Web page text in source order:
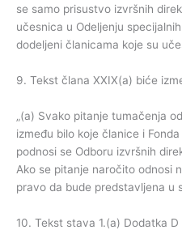
se samo prisustvo izvršnih
učesnica u Odeljenju
dodeljeni članicama koje su
9. Tekst člana XXIX(a) biće
„(a) Svako pitanje tumačenja
između bilo koje članice i
podnosi se Odboru izvršnih
Ako se pitanje naročito odnosi
pravo da bude predstavljena u
10. Tekst stava 1.(a) Dodatka